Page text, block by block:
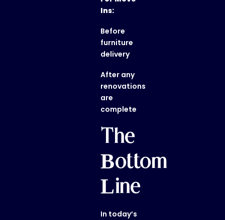
Ins:
Before
furniture
delivery
After any
renovations
are
complete
The
Bottom
Line
In today’s